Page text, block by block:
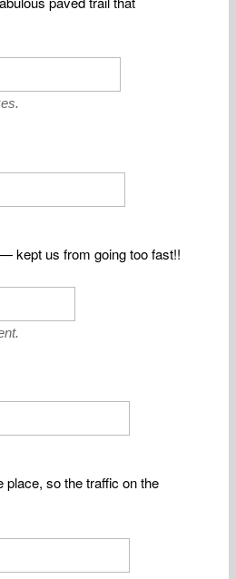
kept us from going too fast!!
place, so the traffic on the